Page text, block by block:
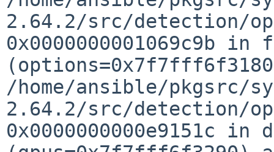
2.64.2/src/detection/
0x0000000001069c9b in
/home/ansible/
2.64.2/src/detection/
0x0000000000e9151c in